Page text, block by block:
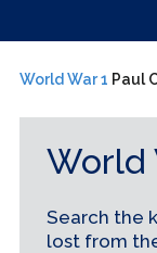
World War 1 Paul
World
Search the
lost from